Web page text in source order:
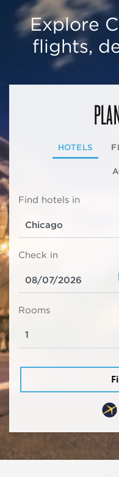
Explore
flights,
HOTELS
Find hotels in
Check in
Rooms